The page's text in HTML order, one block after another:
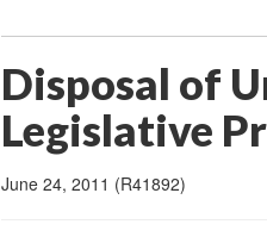
Disposal of
Legislative
June 24, 2011 (R41892)